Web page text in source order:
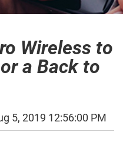
Wireless to
a Back to
5, 2019 12:56:00 PM